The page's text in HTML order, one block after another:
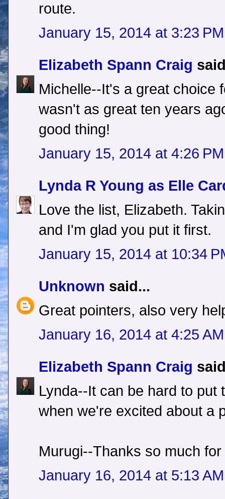
route.
January 15, 2014 at 3:23 PM
Elizabeth Spann Craig
Michelle--It's a great choice
wasn't as great ten years
good thing!
January 15, 2014 at 4:26 PM
Lynda R Young as Elle
Love the list, Elizabeth.
and I'm glad you put it first.
January 15, 2014 at 10:34
Unknown said...
Great pointers, also very
January 16, 2014 at 4:25 AM
Elizabeth Spann Craig
Lynda--It can be hard to put
when we're excited about a
Murugi--Thanks so much
January 16, 2014 at 5:13 AM